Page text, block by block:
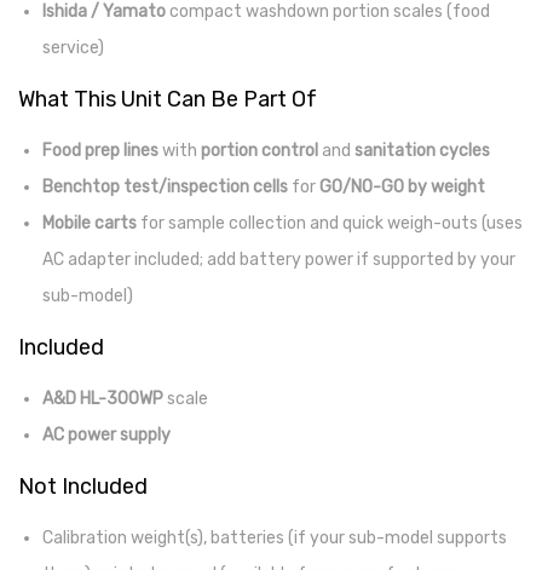
Ishida / Yamatocompact washdown portion scales (food
service)
What This Unit Can Be Part Of
Food prep lineswith portion control and sanitation cycles
Benchtop test/inspection cells forGO/NO-GO by weight
Mobile carts for sample collection and quick weigh-outs (uses
AC adapter included; add battery power if supported by your
sub-model)
Included
A&D HL-300WPscale
AC power supply
Not Included
Calibration weight(s), batteries (if your sub-model supports